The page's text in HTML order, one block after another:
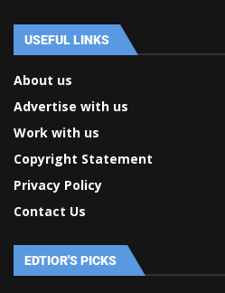
USEFUL LINKS
About us
Advertise with us
Work with us
Copyright Statement
Privacy Policy
Contact Us
EDTIOR'S PICKS